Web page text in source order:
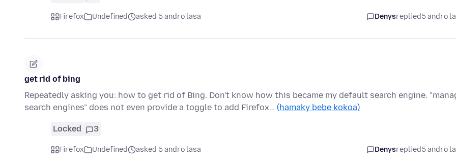
Firefox Undefined asked 5 andro lasa Denysreplied5 andro
get rid of bing
Repeatedly asking you: how to get rid of Bing. Don't know how this became my default search engine.
search engines" does not even provide a toggle to add Firefox… (hamaky bebe kokoa)
Locked 3
Firefox Undefined asked 5 andro lasa Denysreplied5 andro